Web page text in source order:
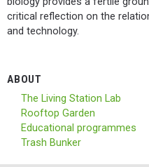
critical reflection on the
and technology.
ABOUT
The Living Station Lab
Rooftop Garden
Educational programmes
Trash Bunker